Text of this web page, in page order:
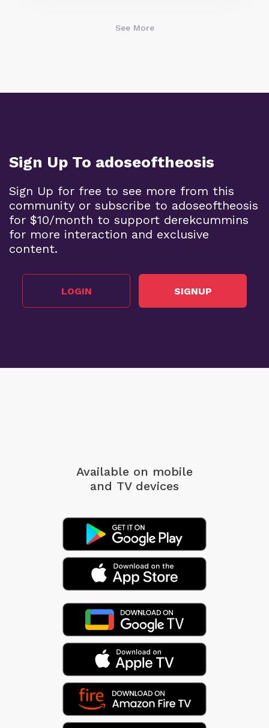
See More
Sign Up To adoseoftheosis
Sign Up for free to see more from this
community or subscribe to adoseoftheosis
for $10/month to support derekcummins
for more interaction and exclusive
content.
LOGIN SIGNUP
Available on mobile
and TV devices